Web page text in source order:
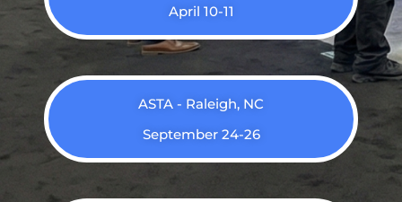
April 10-11
ASTA - Raleigh, NC
September 24-26